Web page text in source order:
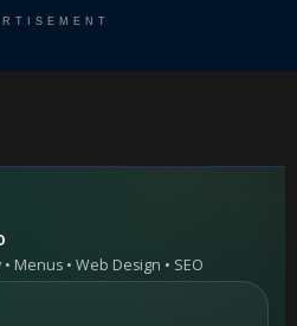
Menus • Web Design • SEO